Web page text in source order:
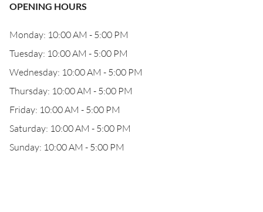
OPENING HOURS
Monday: 10:00 AM - 5:00 PM
Tuesday: 10:00 AM - 5:00 PM
Wednesday: 10:00 AM - 5:00 PM
Thursday: 10:00 AM - 5:00 PM
Friday: 10:00 AM - 5:00 PM
Saturday: 10:00 AM - 5:00 PM
Sunday: 10:00 AM - 5:00 PM